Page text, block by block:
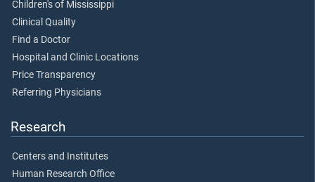
Children's of Mississippi
Clinical Quality
Find a Doctor
Hospital and Clinic Locations
Price Transparency
Referring Physicians
Research
Centers and Institutes
Human Research Office